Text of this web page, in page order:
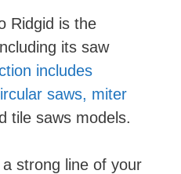
Ridgid is the
its saw
includes
saws, miter
tile saws models.
strong line of your